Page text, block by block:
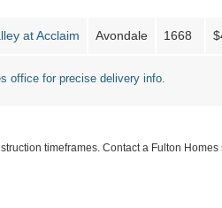
at Acclaim Avondale 1668
office for precise delivery info.
timeframes. Contact a Fulton